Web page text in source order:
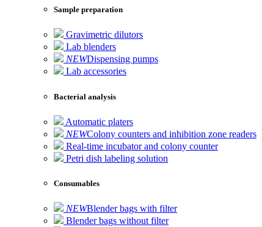
Sample preparation
Gravimetric dilutors
Lab blenders
NEWDispensing pumps
Lab accessories
Bacterial analysis
Automatic platers
NEWColony counters and inhibition zone readers
Real-time incubator and colony counter
Petri dish labeling solution
Consumables
NEWBlender bags with filter
Blender bags without filter